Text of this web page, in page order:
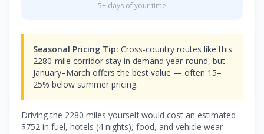
5+ days of your time
Seasonal Pricing Tip: Cross-country routes like this
2280-mile corridor stay in demand year-round, but
January–March offers the best value — often 15–
25% below summer pricing.
Driving the 2280 miles yourself would cost an estimated
$752 in fuel, hotels (4 nights), food, and vehicle wear —